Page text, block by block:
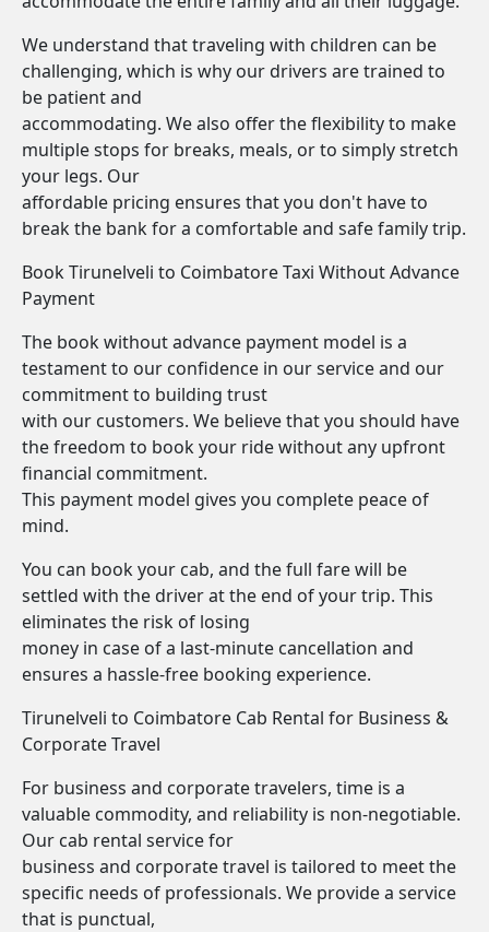
We understand that traveling with children can be
challenging, which is why our drivers are trained to
be patient and
accommodating. We also offer the flexibility to make
multiple stops for breaks, meals, or to simply stretch
your legs. Our
affordable pricing ensures that you don't have to
break the bank for a comfortable and safe family trip.
Book Tirunelveli to Coimbatore Taxi Without Advance
Payment
The book without advance payment model is a
testament to our confidence in our service and our
commitment to building trust
with our customers. We believe that you should have
the freedom to book your ride without any upfront
financial commitment.
This payment model gives you complete peace of
mind.
You can book your cab, and the full fare will be
settled with the driver at the end of your trip. This
eliminates the risk of losing
money in case of a last-minute cancellation and
ensures a hassle-free booking experience.
Tirunelveli to Coimbatore Cab Rental for Business &
Corporate Travel
For business and corporate travelers, time is a
valuable commodity, and reliability is non-negotiable.
Our cab rental service for
business and corporate travel is tailored to meet the
specific needs of professionals. We provide a service
that is punctual,